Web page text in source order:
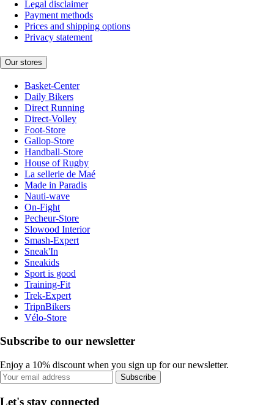
Legal disclaimer
Payment methods
Prices and shipping options
Privacy statement
Our stores
Basket-Center
Daily Bikers
Direct Running
Direct-Volley
Foot-Store
Gallop-Store
Handball-Store
House of Rugby
La sellerie de Maé
Made in Paradis
Nauti-wave
On-Fight
Pecheur-Store
Slowood Interior
Smash-Expert
Sneak'In
Sneakids
Sport is good
Training-Fit
Trek-Expert
TripnBikers
Vélo-Store
Subscribe to our newsletter
Enjoy a 10% discount when you sign up for our newsletter.
Subscribe
Let's stay connected